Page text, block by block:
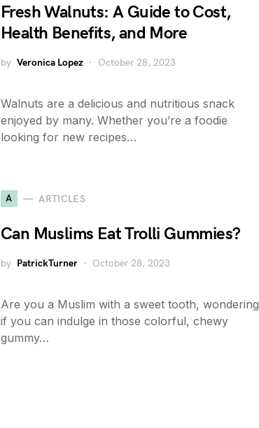
Fresh Walnuts: A Guide to Cost,
Health Benefits, and More
by Veronica Lopez October 28, 2023
Walnuts are a delicious and nutritious snack
enjoyed by many. Whether you’re a foodie
looking for new recipes…
A ARTICLES
Can Muslims Eat Trolli Gummies?
by PatrickTurner October 28, 2023
Are you a Muslim with a sweet tooth, wondering
if you can indulge in those colorful, chewy
gummy…